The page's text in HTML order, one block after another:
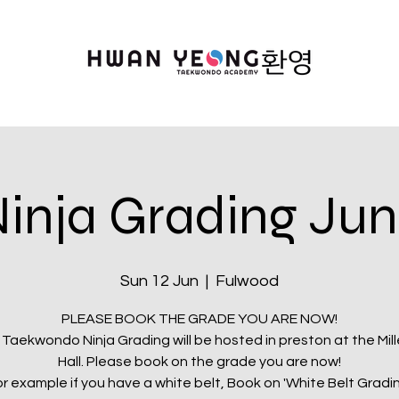
Grading
Sun 12 Jun
  |
Fulwood
PLEASE BOOK THE GRADE YOU ARE NOW!
Ninja Grading will be hosted in preston at the
Hall. Please book on the grade you are now!
example if you have a white belt, Book on 'White Belt